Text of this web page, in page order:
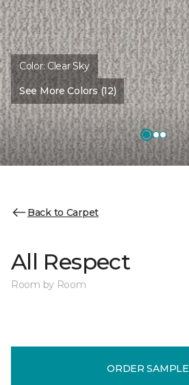
Color:Clear Sky
See More Colors (12)
Back to Carpet
All Respect
Room by Room
ORDER SAMPLE